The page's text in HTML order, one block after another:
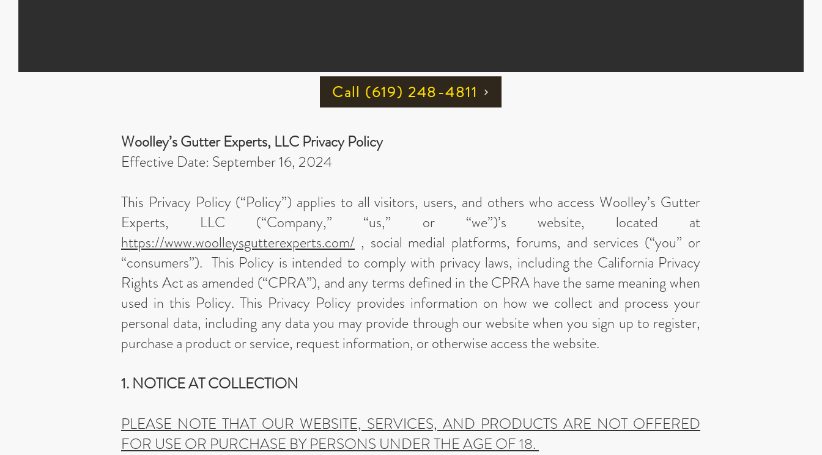
Call ‪(619) 248-4811
Woolley’s Gutter Experts, LLC Privacy Policy
Effective Date: September 16, 2024
This Privacy Policy (“Policy”) applies to all visitors, users, and others who access Woolley’s Gutter
Experts, LLC (“Company,” “us,” or “we”)’s website, located at
https://www.woolleysgutterexperts.com/ , social medial platforms, forums, and services (“you” or
“consumers”). This Policy is intended to comply with privacy laws, including the California Privacy
Rights Act as amended (“CPRA”), and any terms defined in the CPRA have the same meaning when
used in this Policy. This Privacy Policy provides information on how we collect and process your
personal data, including any data you may provide through our website when you sign up to register,
purchase a product or service, request information, or otherwise access the website.
1. NOTICE AT COLLECTION
PLEASE NOTE THAT OUR WEBSITE, SERVICES, AND PRODUCTS ARE NOT OFFERED
FOR USE OR PURCHASE BY PERSONS UNDER THE AGE OF 18.